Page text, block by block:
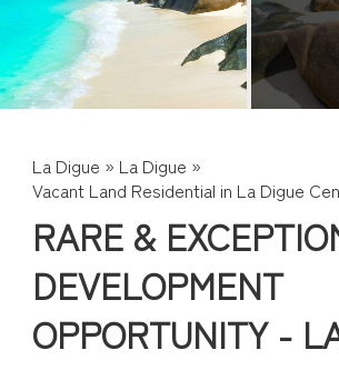
La Digue » La Digue »
Vacant Land Residential in La Digue
RARE &
DEVELOPMENT
OPPORTUNITY -